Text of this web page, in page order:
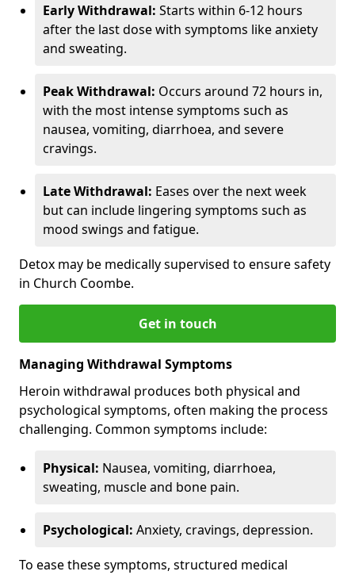
Early Withdrawal: Starts within 6-12 hours
after the last dose with symptoms like anxiety
and sweating.
Peak Withdrawal: Occurs around 72 hours in,
with the most intense symptoms such as
nausea, vomiting, diarrhoea, and severe
cravings.
Late Withdrawal: Eases over the next week
but can include lingering symptoms such as
mood swings and fatigue.
Detox may be medically supervised to ensure safety
in Church Coombe.
Get in touch
Managing Withdrawal Symptoms
Heroin withdrawal produces both physical and
psychological symptoms, often making the process
challenging. Common symptoms include:
Physical: Nausea, vomiting, diarrhoea,
sweating, muscle and bone pain.
Psychological: Anxiety, cravings, depression.
To ease these symptoms, structured medical